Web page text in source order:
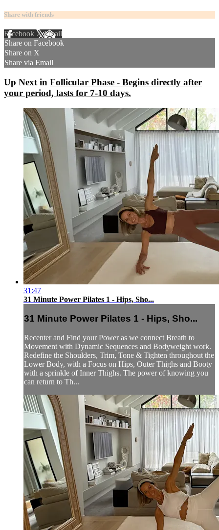
Share with friends
Facebook XEmail
Share on Facebook
Share on X
Share via Email
Up Next in Follicular Phase - Begins directly after
your period, lasts for 7-10 days.
31:47
31 Minute Power Pilates 1 - Hips, Sho...
31 Minute Power Pilates 1 - Hips, Sho...
Recenter and Find your Power as we connect Breath to
Movement with Dynamic Sequences and Bodyweight work.
Redefine the Shoulders, Trim, Tone & Tighten throughout the
Lower Body, with a Focus on Hips, Outer Thighs and Booty
with a sprinkle of Inner Thighs. The power of knowing you
can return to Th...